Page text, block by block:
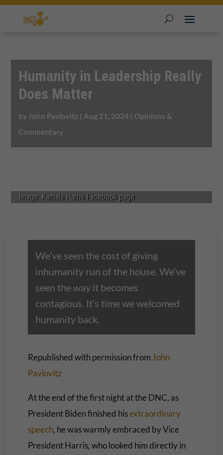
Humanity in Leadership Really
Does Matter
by John Pavlovitz | Aug 21, 2024 | Opinions &
Commentary
Image: Kamala Harris Facebook page
We’ve seen the cost of giving
inhumanity run of the house. We’ve
seen the way it becomes
contagious. It’s time we welcomed
humanity back.
Republished with permission from John
Pavlovitz
At the end of the first night at the DNC, as
President Biden finished hisextraordinary
speech, he was warmly embraced by Vice
President Harris, who looked him directly in